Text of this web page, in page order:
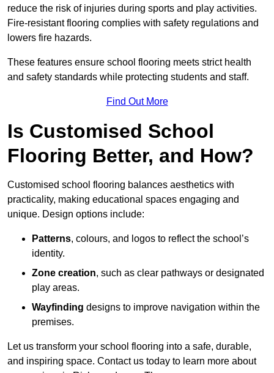
reduce the risk of injuries during sports and play activities.
Fire-resistant flooring complies with safety regulations and
lowers fire hazards.
These features ensure school flooring meets strict health
and safety standards while protecting students and staff.
Find Out More
Is Customised School
Flooring Better, and How?
Customised school flooring balances aesthetics with
practicality, making educational spaces engaging and
unique. Design options include:
Patterns, colours, and logos to reflect the school’s
identity.
Zone creation, such as clear pathways or designated
play areas.
Wayfinding designs to improve navigation within the
premises.
Let us transform your school flooring into a safe, durable,
and inspiring space. Contact us today to learn more about